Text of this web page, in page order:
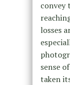
convey
losses
sense
taken